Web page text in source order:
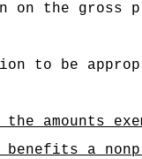
the gross
to be
amounts
benefits a